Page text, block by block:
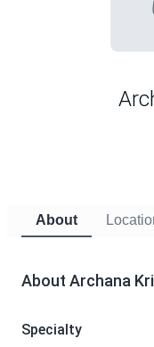
About
About Archana
Specialty